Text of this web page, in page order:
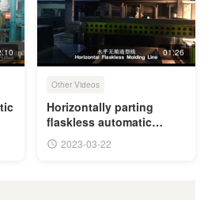
01:26
Other Videos
Horizontally parting
flaskless automatic
moulding line
2023-03-22